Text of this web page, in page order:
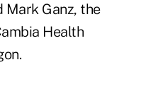
Mark Ganz, the
Health